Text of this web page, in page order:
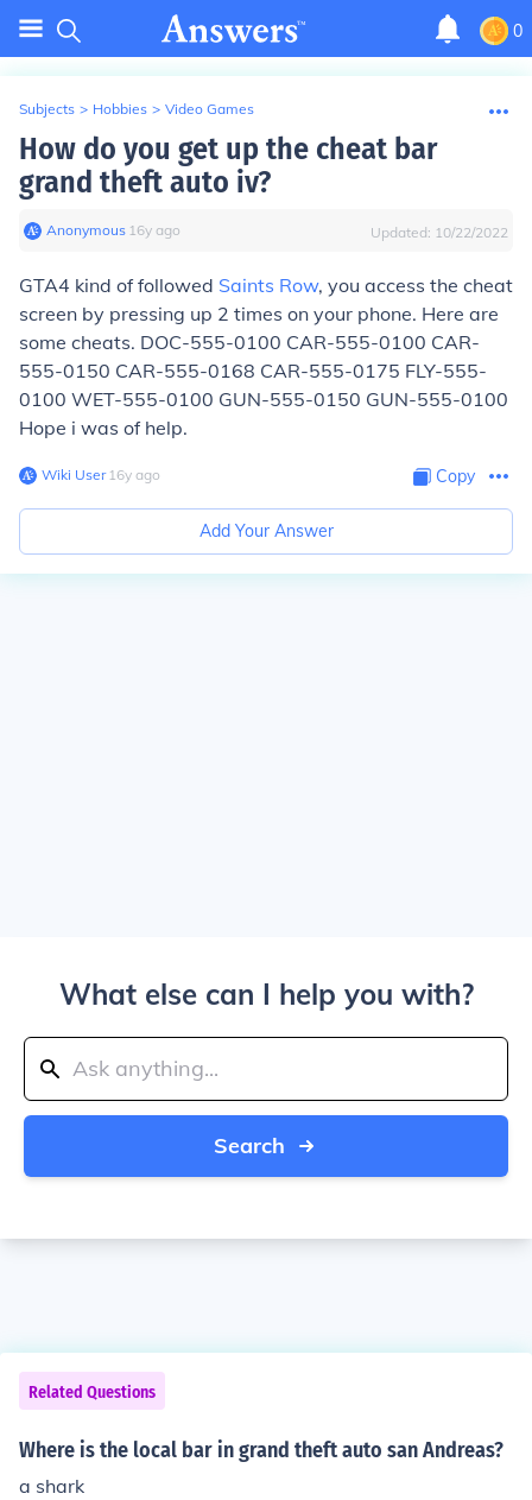
0
Subjects > Hobbies > Video Games
How do you get up the cheat bar
grand theft auto iv?
Anonymous∙ 16y ago Updated: 10/22/2022
GTA4 kind of followed Saints Row, you access the cheat
screen by pressing up 2 times on your phone. Here are
some cheats. DOC-555-0100 CAR-555-0100 CAR-
555-0150 CAR-555-0168 CAR-555-0175 FLY-555-
0100 WET-555-0100 GUN-555-0150 GUN-555-0100
Hope i was of help.
Wiki User∙16y ago Copy
Add Your Answer
What else can I help you with?
Search
Related Questions
Where is the local bar in grand theft auto san Andreas?
a shark